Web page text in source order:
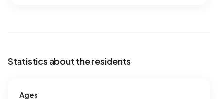
Statistics about the residents
Ages